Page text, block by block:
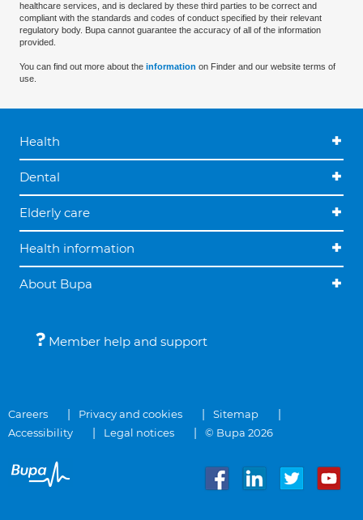
healthcare services, and is declared by these third parties to be correct and
compliant with the standards and codes of conduct specified by their relevant
regulatory body. Bupa cannot guarantee the accuracy of all of the information
provided.
You can find out more about the information on Finder and our website terms of
use.
Health
Dental
Elderly care
Health information
About Bupa
Member help and support
Careers Privacy and cookies
Sitemap
Accessibility
Legal notices © Bupa 2026